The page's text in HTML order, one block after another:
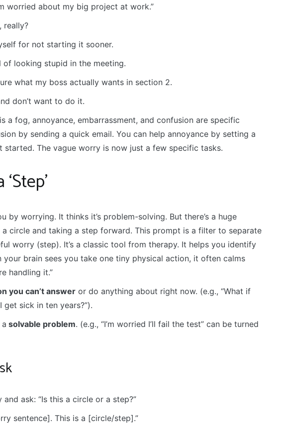
worried about my big project at work.”
really?
for not starting it sooner.
of looking stupid in the meeting.
what my boss actually wants in section 2.
don’t want to do it.
a fog, annoyance, embarrassment, and confusion are specific
by sending a quick email. You can help annoyance by setting a
The vague worry is now just a few specific tasks.
by worrying. It thinks it’s problem-solving. But there’s a huge
circle and taking a step forward. This prompt is a filter to separate
worry (step). It’s a classic tool from therapy. It helps you identify
your brain sees you take one tiny physical action, it often calms
handling it.”
you can’t answer or do anything about right now. (e.g., “What if
get sick in ten years?”).
solvable problem. (e.g., “I’m worried I’ll fail the test” can be turned
ask: “Is this a circle or a step?”
sentence]. This is a [circle/step].”